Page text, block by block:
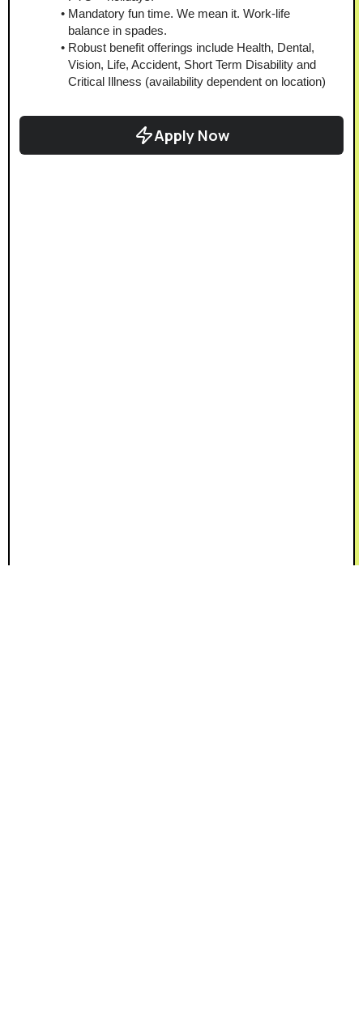
Mandatory fun time. We mean it. Work-life
balance in spades.
Robust benefit offerings include Health, Dental,
Vision, Life, Accident, Short Term Disability and
Critical Illness (availability dependent on location)
Apply Now